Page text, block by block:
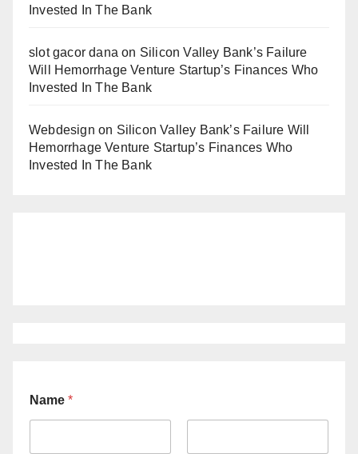
Invested In The Bank
slot gacor dana on Silicon Valley Bank’s Failure
Will Hemorrhage Venture Startup’s Finances Who
Invested In The Bank
Webdesign on Silicon Valley Bank’s Failure Will
Hemorrhage Venture Startup’s Finances Who
Invested In The Bank
Name *